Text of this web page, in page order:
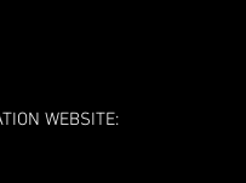
WEBSITE: